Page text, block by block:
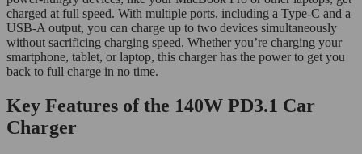
charged at full speed. With multiple ports, including a Type-C and a
USB-A output, you can charge up to two devices simultaneously
without sacrificing charging speed. Whether you’re charging your
smartphone, tablet, or laptop, this charger has the power to get you
back to full charge in no time.
Key Features of the 140W PD3.1 Car
Charger